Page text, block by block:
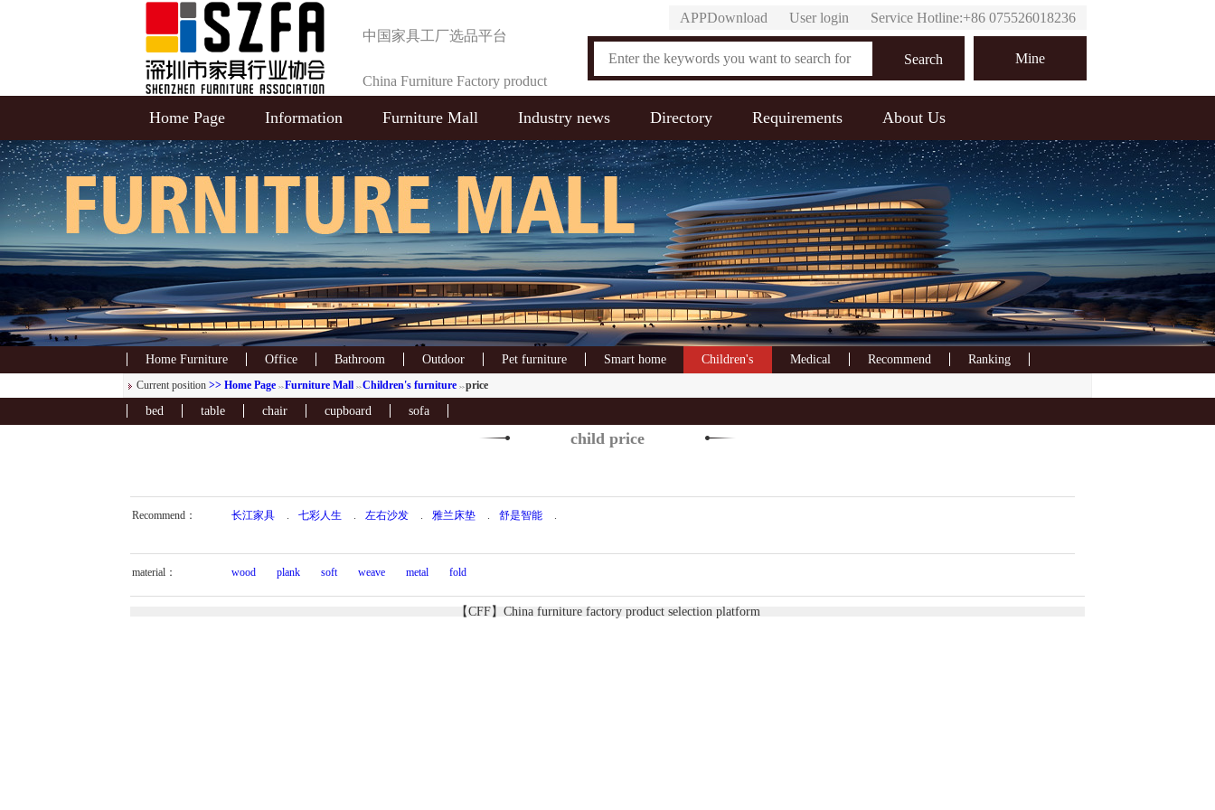
中国家具工厂选品平台
China Furniture Factory product
Selection Platform
Service Hotline:+86 075526018236
User login
APPDownload
Online customer service
Search Mine
Home Page Information Furniture Mall Industry news Directory Requirements About Us
Home Furniture Office Bathroom Outdoor Pet furniture Smart home Children's Medical Recommend Ranking
Current position >> Home Page >> Furniture Mall >> Children's furniture >> price
bed table chair cupboard sofa
child price
Recommend： 长江家具 . 七彩人生 . 左右沙发 . 雅兰床垫 . 舒是智能 .
material： wood plank soft weave metal fold
【CFF】China furniture factory product selection platform